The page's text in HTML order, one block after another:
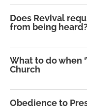
Does Revival
from being heard?
What to do when
Church
Obedience to